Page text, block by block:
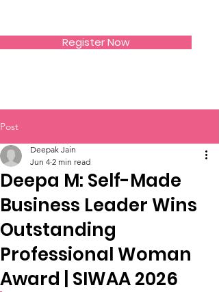
Register Now
Post
Deepa M: Self-Made
Business Leader Wins
Outstanding
Professional Woman
Award | SIWAA 2026
Deepak Jain
Jun 4 2 min read